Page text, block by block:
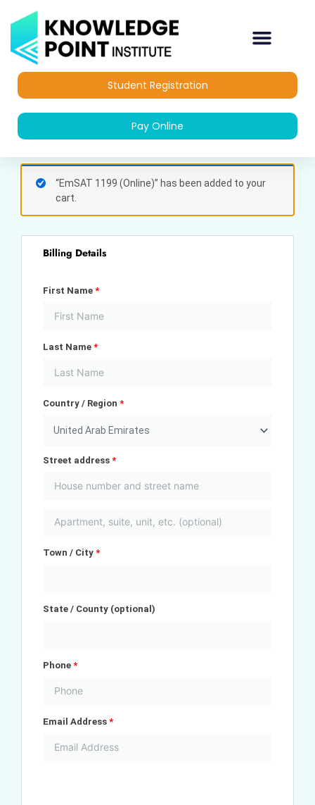
to
content
Student Registration
Pay Online
“EmSAT 1199 (Online)” has been added to your
cart.
Billing Details
First Name *
Last Name *
Country / Region *
United Arab Emirates
Street address *
suite,
Town / City *
State / County (optional)
Phone *
Email Address *